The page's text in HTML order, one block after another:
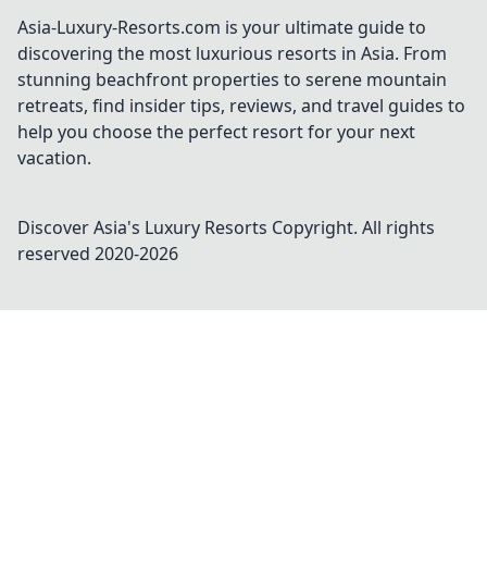
Asia-Luxury-Resorts.com is your ultimate guide to
discovering the most luxurious resorts in Asia. From
stunning beachfront properties to serene mountain
retreats, find insider tips, reviews, and travel guides to
help you choose the perfect resort for your next
vacation.
Discover Asia's Luxury Resorts Copyright. All rights
reserved 2020-2026